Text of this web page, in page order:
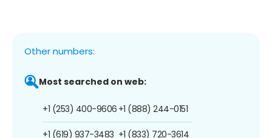
Other numbers:
Most searched on web:
+1 (253) 400-9606
+1 (619) 937-3483
+1 (888) 244-0151
+1 (833) 720-3614